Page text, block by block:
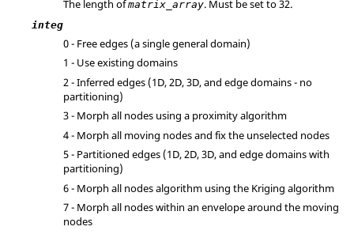
The length ofmatrix_array. Must be set to 32.
integ
0 - Free edges (a single general domain)
1 - Use existing domains
2 - Inferred edges (1D, 2D, 3D, and edge domains - no
partitioning)
3 - Morph all nodes using a proximity algorithm
4 - Morph all moving nodes and fix the unselected nodes
5 - Partitioned edges (1D, 2D, 3D, and edge domains with
partitioning)
6 - Morph all nodes algorithm using the Kriging algorithm
7 - Morph all nodes within an envelope around the moving
nodes